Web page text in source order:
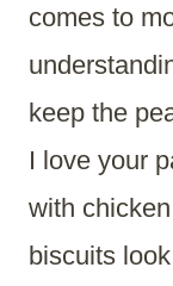
comes to
keep the
I love your
with
biscuits